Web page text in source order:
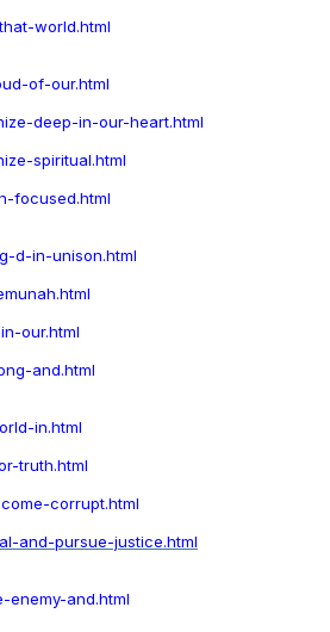
world.html
of-our.html
deep-in-our-heart.html
spiritual.html
focused.html
d-in-unison.html
our.html
and.html
in.html
truth.html
corrupt.html
and-pursue-justice.html
enemy-and.html